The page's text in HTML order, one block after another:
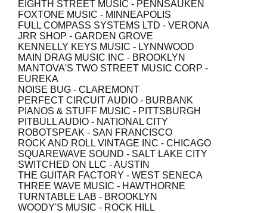
EIGHTH STREET MUSIC - PENNSAUKEN
FOXTONE MUSIC - MINNEAPOLIS
FULL COMPASS SYSTEMS LTD - VERONA
JRR SHOP - GARDEN GROVE
KENNELLY KEYS MUSIC - LYNNWOOD
MAIN DRAG MUSIC INC - BROOKLYN
MANTOVA'S TWO STREET MUSIC CORP -
EUREKA
NOISE BUG - CLAREMONT
PERFECT CIRCUIT AUDIO - BURBANK
PIANOS & STUFF MUSIC - PITTSBURGH
PITBULL AUDIO - NATIONAL CITY
ROBOTSPEAK - SAN FRANCISCO
ROCK AND ROLL VINTAGE INC - CHICAGO
SQUAREWAVE SOUND - SALT LAKE CITY
SWITCHED ON LLC - AUSTIN
THE GUITAR FACTORY - WEST SENECA
THREE WAVE MUSIC - HAWTHORNE
TURNTABLE LAB - BROOKLYN
WOODY'S MUSIC - ROCK HILL